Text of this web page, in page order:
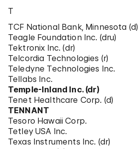
T
TCF National Bank, Minnesota (d)
Teagle Foundation Inc. (dru)
Tektronix Inc. (dr)
Telcordia Technologies (r)
Teledyne Technologies Inc.
Tellabs Inc.
Temple-Inland Inc. (dr)
Tenet Healthcare Corp. (d)
TENNANT
Tesoro Hawaii Corp.
Tetley USA Inc.
Texas Instruments Inc. (dr)